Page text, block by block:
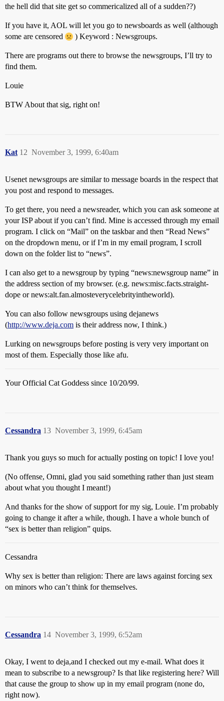
the hell did that site get so commericalized all of a sudden??)
If you have it, AOL will let you go to newsboards as well (although
some are censored
) Keyword : Newsgroups.
There are programs out there to browse the newsgroups, I’ll try to
find them.
Louie
BTW About that sig, right on!
Kat November 3, 1999, 6:40am
12
Usenet newsgroups are similar to message boards in the respect that
you post and respond to messages.
To get there, you need a newsreader, which you can ask someone at
your ISP about if you can’t find. Mine is accessed through my email
program. I click on “Mail” on the taskbar and then “Read News”
on the dropdown menu, or if I’m in my email program, I scroll
down on the folder list to “news”.
I can also get to a newsgroup by typing “news:newsgroup name” in
the address section of my browser. (e.g. news:misc.facts.straight-
dope or news:alt.fan.almosteverycelebrityintheworld).
You can also follow newsgroups using dejanews
(http://www.deja.com is their address now, I think.)
Lurking on newsgroups before posting is very very important on
most of them. Especially those like afu.
Your Official Cat Goddess since 10/20/99.
Cessandra November 3, 1999, 6:45am
13
Thank you guys so much for actually posting on topic! I love you!
(No offense, Omni, glad you said something rather than just steam
about what you thought I meant!)
And thanks for the show of support for my sig, Louie. I’m probably
going to change it after a while, though. I have a whole bunch of
“sex is better than religion” quips.
Cessandra
Why sex is better than religion: There are laws against forcing sex
on minors who can’t think for themselves.
Cessandra November 3, 1999, 6:52am
14
Okay, I went to deja,and I checked out my e-mail. What does it
mean to subscribe to a newsgroup? Is that like registering here? Will
that cause the group to show up in my email program (none do,
right now).